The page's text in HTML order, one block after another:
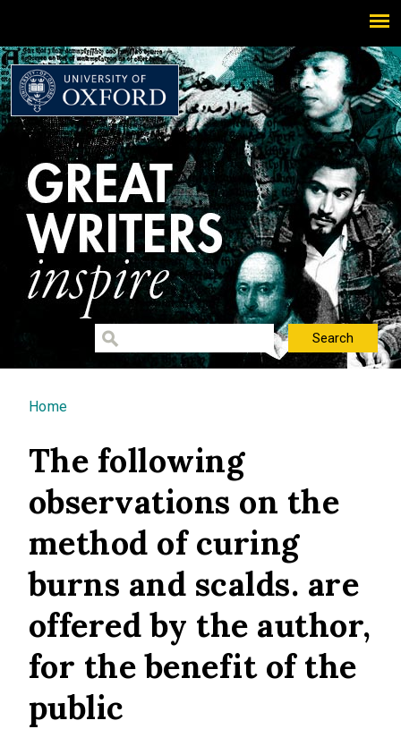
You are here
Home
The following
observations on the
method of curing
burns and scalds. are
offered by the author,
for the benefit of the
public